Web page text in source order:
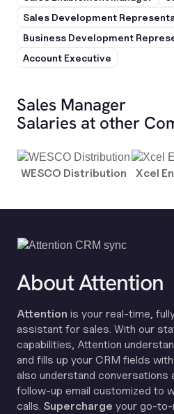
Sales Development
Business Development
Account Executive
Sales Manager
Salaries at other
WESCO Distribution Xcel
About Attention
Attention is your real-time,
assistant for sales. With our
capabilities, Attention
and fills up your CRM fields
also understand conversations
follow-up email customized to
calls. Supercharge your go-to-